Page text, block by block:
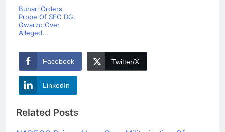
Buhari Orders
Probe Of SEC DG,
Gwarzo Over
Alleged...
Facebook Twitter/X
LinkedIn
Related Posts